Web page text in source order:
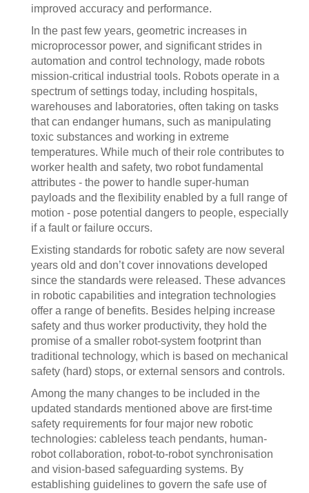
improved accuracy and performance.
In the past few years, geometric increases in
microprocessor power, and significant strides in
automation and control technology, made robots
mission-critical industrial tools. Robots operate in a
spectrum of settings today, including hospitals,
warehouses and laboratories, often taking on tasks
that can endanger humans, such as manipulating
toxic substances and working in extreme
temperatures. While much of their role contributes to
worker health and safety, two robot fundamental
attributes - the power to handle super-human
payloads and the flexibility enabled by a full range of
motion - pose potential dangers to people, especially
if a fault or failure occurs.
Existing standards for robotic safety are now several
years old and don’t cover innovations developed
since the standards were released. These advances
in robotic capabilities and integration technologies
offer a range of benefits. Besides helping increase
safety and thus worker productivity, they hold the
promise of a smaller robot-system footprint than
traditional technology, which is based on mechanical
safety (hard) stops, or external sensors and controls.
Among the many changes to be included in the
updated standards mentioned above are first-time
safety requirements for four major new robotic
technologies: cableless teach pendants, human-
robot collaboration, robot-to-robot synchronisation
and vision-based safeguarding systems. By
establishing guidelines to govern the safe use of